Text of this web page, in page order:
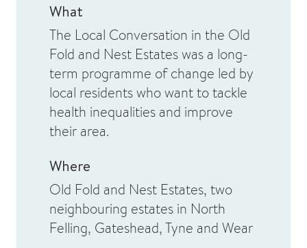
What
The Local Conversation in the Old
Fold and Nest Estates was a long-
term programme of change led by
local residents who want to tackle
health inequalities and improve
their area.
Where
Old Fold and Nest Estates, two
neighbouring estates in North
Felling, Gateshead, Tyne and Wear